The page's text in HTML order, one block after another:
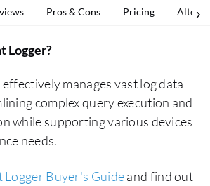
Pros & Cons Pricing
Logger?
manages vast log data
complex query execution and
while supporting various devices
needs.
Logger Buyer's Guideand find out